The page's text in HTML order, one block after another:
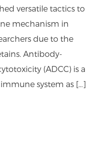
versatile tactics to
mechanism in
due to the
Antibody-
(ADCC) is a
system as […]